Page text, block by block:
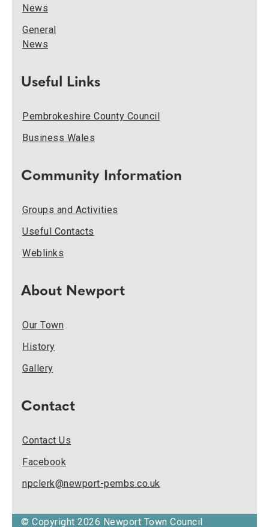
News
General
News
Useful Links
Pembrokeshire County Council
Business Wales
Community Information
Groups and Activities
Useful Contacts
Weblinks
About Newport
Our Town
History
Gallery
Contact
Contact Us
Facebook
npclerk@newport-pembs.co.uk
© Copyright 2026 Newport Town Council